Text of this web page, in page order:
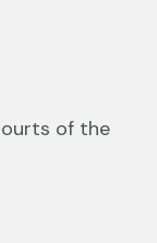
of the